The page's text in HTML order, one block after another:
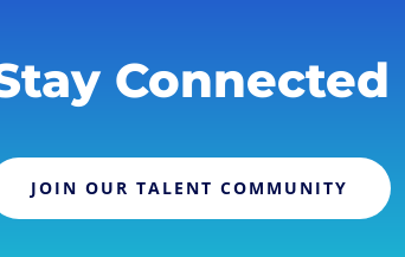
Connected
JOIN OUR TALENT COMMUNITY